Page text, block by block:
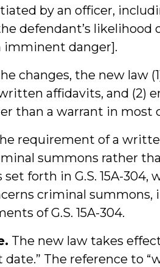
by an officer,
defendant’s
imminent danger].
changes, the new law
affidavits, and (2)
than a warrant in most
requirement of a
summons rather
forth in G.S. 15A-304,
criminal summons,
of G.S. 15A-304.
The new law takes
The reference to